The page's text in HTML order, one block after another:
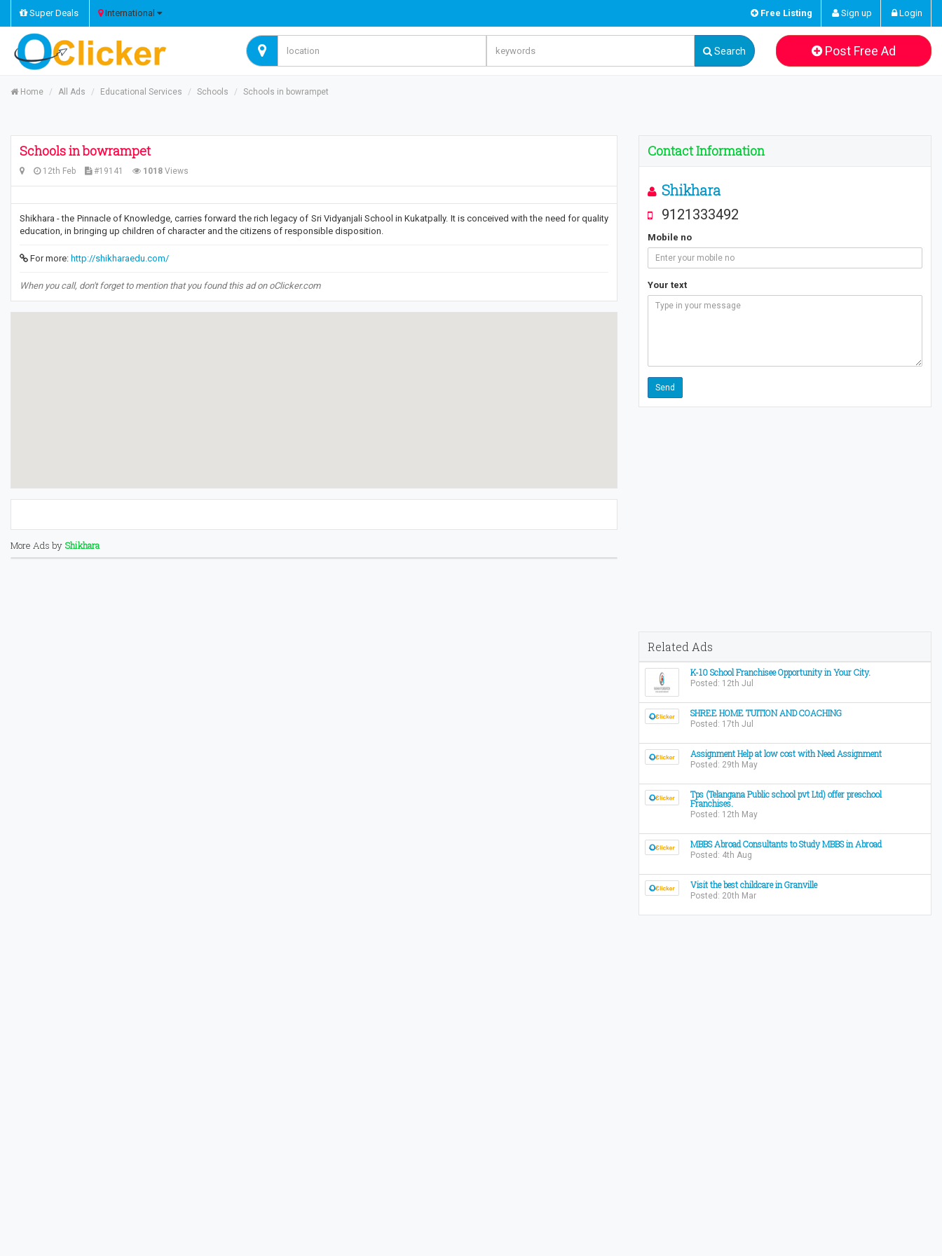
Super Deals International Free Listing Sign up Login
Search Post Free Ad
Home All Ads Educational Services Schools Schools in bowrampet
Schools in bowrampet
12th Feb #19141 1018 Views
Shikhara - the Pinnacle of Knowledge, carries forward the rich legacy of Sri Vidyanjali School in Kukatpally. It is conceived with the need for quality
education, in bringing up children of character and the citizens of responsible disposition.
For more: http://shikharaedu.com/
When you call, don't forget to mention that you found this ad on oClicker.com
More Ads by Shikhara
Contact Information
Shikhara
9121333492
Mobile no
Your text
Related Ads
K-10 School Franchisee Opportunity in Your City.
Posted: 12th Jul
SHREE HOME TUITION AND COACHING
Posted: 17th Jul
Assignment Help at low cost with Need Assignment
Posted: 29th May
Tps (Telangana Public school pvt Ltd) offer preschool
Franchises.
Posted: 12th May
MBBS Abroad Consultants to Study MBBS in Abroad
Posted: 4th Aug
Visit the best childcare in Granville
Posted: 20th Mar